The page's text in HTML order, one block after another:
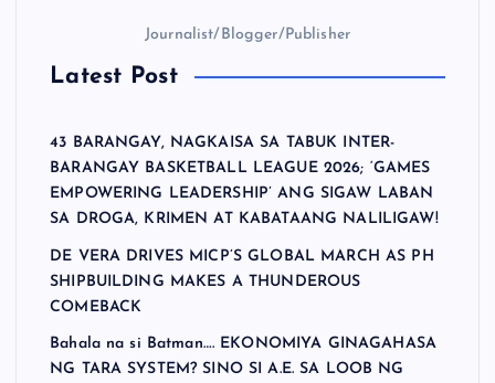
Journalist/Blogger/Publisher
Latest Post
43 BARANGAY, NAGKAISA SA TABUK INTER-
BARANGAY BASKETBALL LEAGUE 2026; ‘GAMES
EMPOWERING LEADERSHIP’ ANG SIGAW LABAN
SA DROGA, KRIMEN AT KABATAANG NALILIGAW!
DE VERA DRIVES MICP’S GLOBAL MARCH AS PH
SHIPBUILDING MAKES A THUNDEROUS
COMEBACK
Bahala na si Batman…. EKONOMIYA GINAGAHASA
NG TARA SYSTEM? SINO SI A.E. SA LOOB NG